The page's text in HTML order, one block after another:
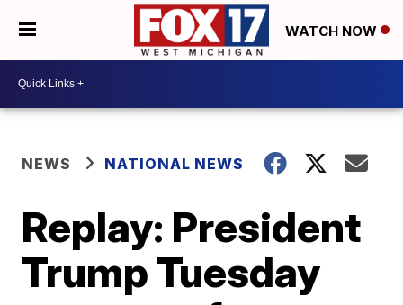
WATCH NOW
NEWS NATIONAL NEWS
Replay: President
Trump Tuesday